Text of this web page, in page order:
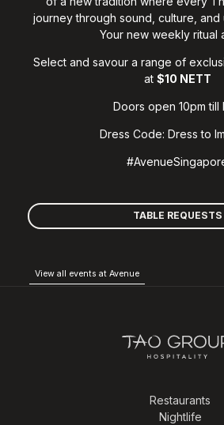
journey through sound, culture, and
Your new weekly ritual
Select and savour a range of
at $10 NETT
Doors open 10pm till
Dress Code: Dress to
TABLE REQUESTS
View all events at Avenue
Restaurants
Nightlife